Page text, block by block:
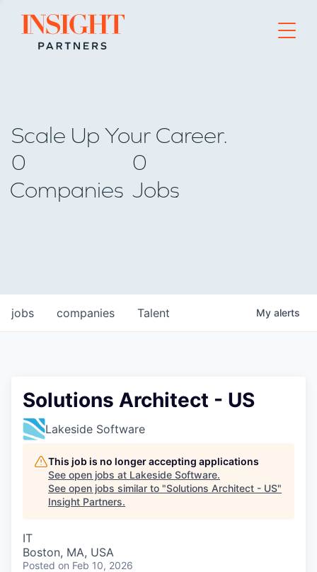
Go to home page
Scale Up Your Career.
0
Companies
0
Jobs
jobs companies Talent My alerts
Solutions Architect - US
Lakeside Software
This job is no longer accepting applications
See open jobs at Lakeside Software.
See open jobs similar to "Solutions Architect - US"
Insight Partners.
IT
Boston, MA, USA
Posted on Feb 10, 2026